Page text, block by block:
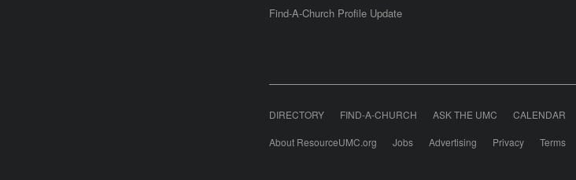
Find-A-Church Profile Update
DIRECTORY FIND-A-CHURCH ASK THE UMC CALENDAR
About ResourceUMC.org Jobs Advertising Privacy Terms